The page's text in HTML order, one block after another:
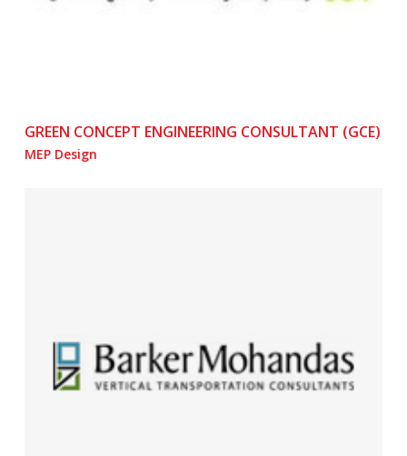
GREEN CONCEPT ENGINEERING CONSULTANT (GCE)
MEP Design